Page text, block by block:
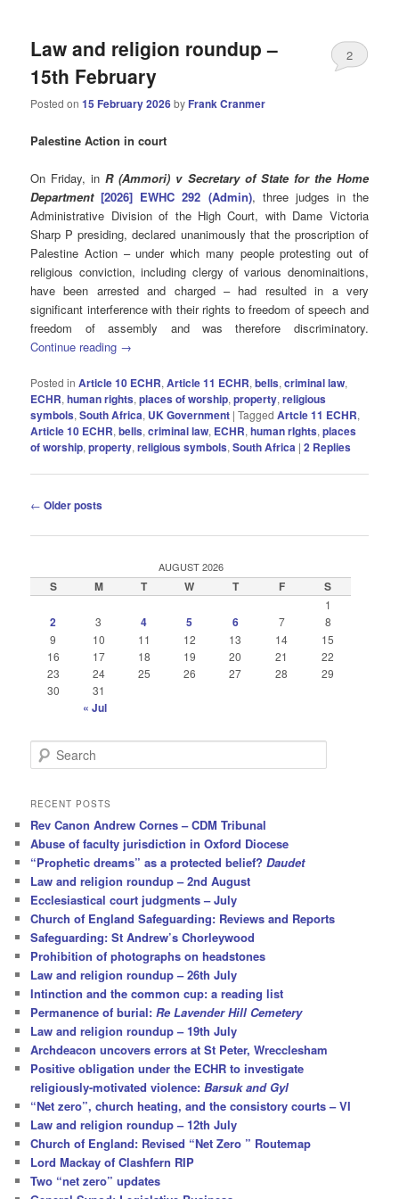
Law and religion roundup –
15th February
Posted on15 February 2026by Frank Cranmer
2
Palestine Action in court
On Friday, in R (Ammori) v Secretary of State for the Home
Department[2026] EWHC 292 (Admin), three judges in the
Administrative Division of the High Court, with Dame Victoria
Sharp P presiding, declared unanimously that the proscription of
Palestine Action – under which many people protesting out of
religious conviction, including clergy of various denominaitions,
have been arrested and charged – had resulted in a very
significant interference with their rights to freedom of speech and
freedom of assembly and was therefore discriminatory.
Continue reading →
Posted in Article 10 ECHR,Article 11 ECHR,bells,criminal law,
ECHR,human rights,places of worship,property,religious
symbols,South Africa, UK Government |Tagged Artcle 11 ECHR,
Article 10 ECHR,bells,criminal law, ECHR,human rIghts,places
of worship,property,religious symbols,South Africa |2 Replies
Post
← Older posts
AUGUST 2026
S M T W T F S
1
2 3 4 5 6 7
8
9
10 11 12 13 14
15
16
17 18 19 20 21
22
23
24 25 26 27 28
29
30
31
« Jul
e
r
h
RECENT POSTS
Rev Canon Andrew Cornes – CDM Tribunal
Abuse of faculty jurisdiction in Oxford Diocese
“Prophetic dreams” as a protected belief?Daudet
Law and religion roundup – 2nd August
Ecclesiastical court judgments – July
Church of England Safeguarding: Reviews and Reports
Safeguarding: St Andrew’s Chorleywood
Prohibition of photographs on headstones
Law and religion roundup – 26th July
Intinction and the common cup: a reading list
Permanence of burial:Re Lavender Hill Cemetery
Law and religion roundup – 19th July
Archdeacon uncovers errors at St Peter, Wrecclesham
Positive obligation under the ECHR to investigate
religiously-motivated violence:Barsuk and Gyl
“Net zero”, church heating, and the consistory courts – VI
Law and religion roundup – 12th July
Church of England: Revised “Net Zero ” Routemap
Lord Mackay of Clashfern RIP
Two “net zero” updates